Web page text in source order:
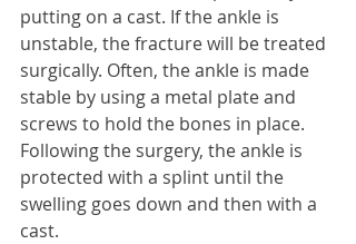
putting on a cast. If the ankle is
unstable, the fracture will be treated
surgically. Often, the ankle is made
stable by using a metal plate and
screws to hold the bones in place.
Following the surgery, the ankle is
protected with a splint until the
swelling goes down and then with a
cast.